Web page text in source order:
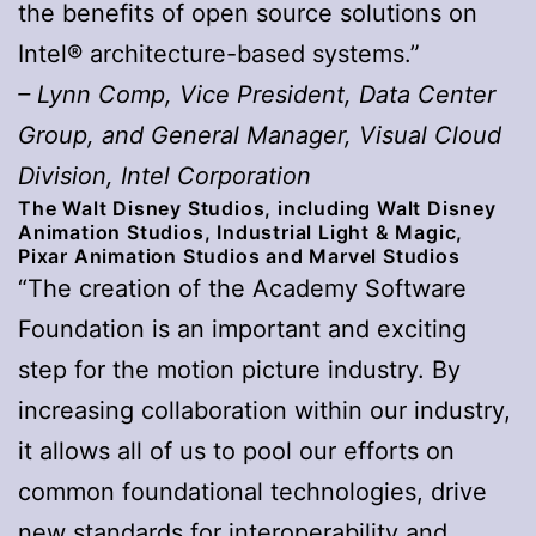
the benefits of open source solutions on
Intel® architecture-based systems.”
– Lynn Comp, Vice President, Data Center
Group, and General Manager, Visual Cloud
Division, Intel Corporation
The Walt Disney Studios, including Walt Disney
Animation Studios, Industrial Light & Magic,
Pixar Animation Studios and Marvel Studios
“The creation of the Academy Software
Foundation is an important and exciting
step for the motion picture industry. By
increasing collaboration within our industry,
it allows all of us to pool our efforts on
common foundational technologies, drive